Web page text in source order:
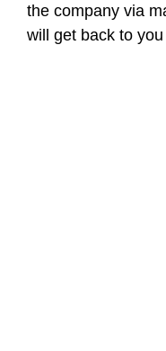
the company via
will get back to